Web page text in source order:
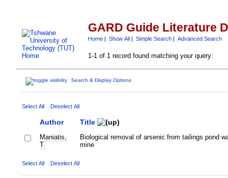
GARD Guide Literature
Home| Show All| Simple Search| Advanced Search
1-1 of 1 record found matching your query:
Search & Display Options
Select All Deselect All
Author Title
Maniatis,
T.
Biological removal of arsenic from tailings pond
mine
Select All Deselect All